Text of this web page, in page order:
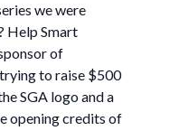
we were
Help Smart
of
to raise $500
SGA logo and a
opening credits of